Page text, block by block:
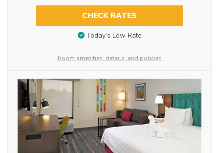
CHECK RATES
Today’s Low Rate
Room amenities, details, and policies